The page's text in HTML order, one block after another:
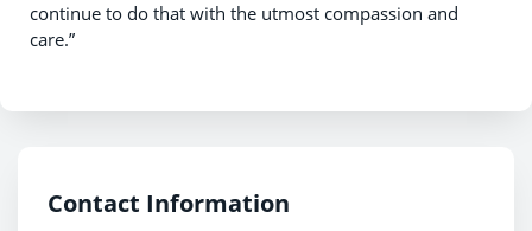
continue to do that with the utmost compassion and
care.”
Contact Information